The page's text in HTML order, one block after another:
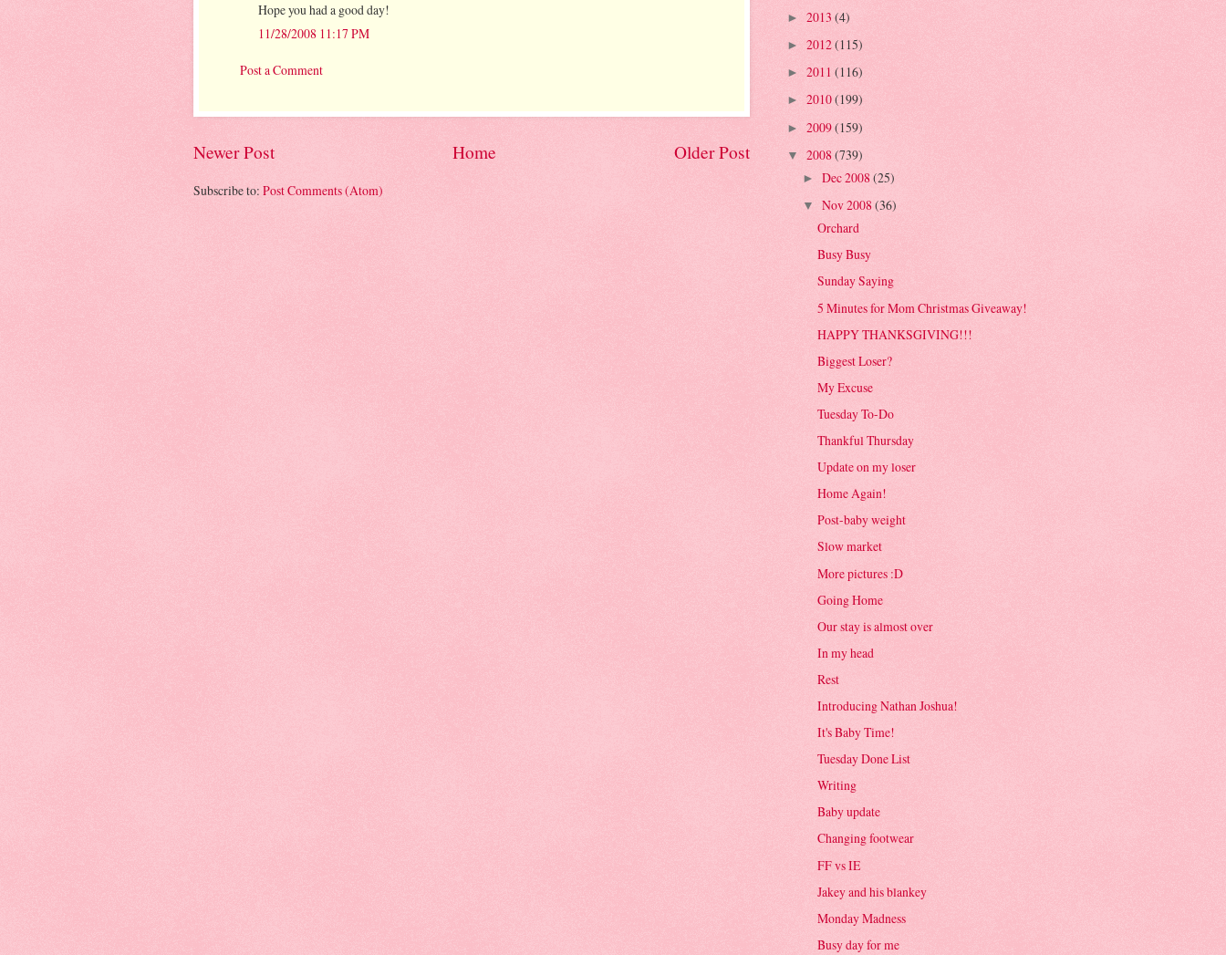
Hope you had a good day!
11/28/2008 11:17 PM
Post a Comment
Newer Post Older Post
Home
Subscribe to: Post Comments (Atom)
► 2013 (4)
► 2012(115)
► 2011 (116)
► 2010(199)
► 2009(159)
▼ 2008(739)
► Dec 2008 (25)
▼ Nov 2008 (36)
Orchard
Busy Busy
Sunday Saying
5 Minutes for Mom Christmas Giveaway!
HAPPY THANKSGIVING!!!
Biggest Loser?
My Excuse
Tuesday To-Do
Thankful Thursday
Update on my loser
Home Again!
Post-baby weight
Slow market
More pictures :D
Going Home
Our stay is almost over
In my head
Rest
Introducing Nathan Joshua!
It's Baby Time!
Tuesday Done List
Writing
Baby update
Changing footwear
FF vs IE
Jakey and his blankey
Monday Madness
Busy day for me